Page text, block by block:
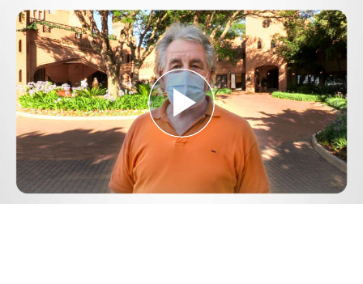
Play
Video